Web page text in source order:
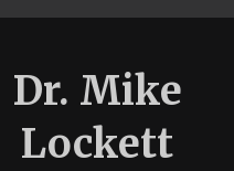
Dr. Mike
Lockett